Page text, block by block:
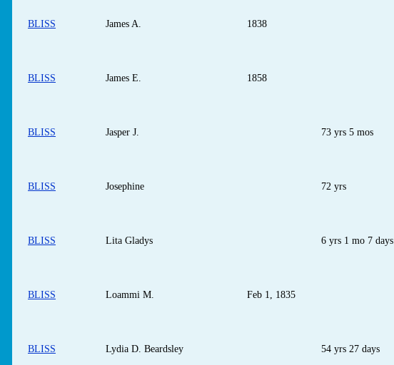
BLISS James A. 1838
BLISS James E. 1858
BLISS Jasper J. 73 yrs 5 mos
BLISS Josephine 72 yrs
BLISS Lita Gladys 6 yrs 1 mo 7 days
BLISS Loammi M. Feb 1, 1835
BLISS Lydia D. Beardsley 54 yrs 27 days